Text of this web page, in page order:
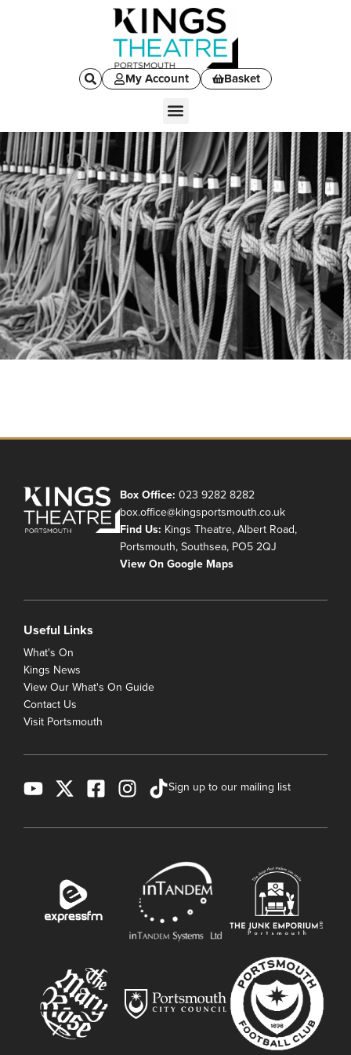
My Account Basket
Box Office: 023 9282 8282
box.office@kingsportsmouth.co.uk
Find Us: Kings Theatre, Albert Road,
Portsmouth, Southsea, PO5 2QJ
View On Google Maps
Useful Links
What's On
Kings News
View Our What's On Guide
Contact Us
Visit Portsmouth
Sign up to our mailing list